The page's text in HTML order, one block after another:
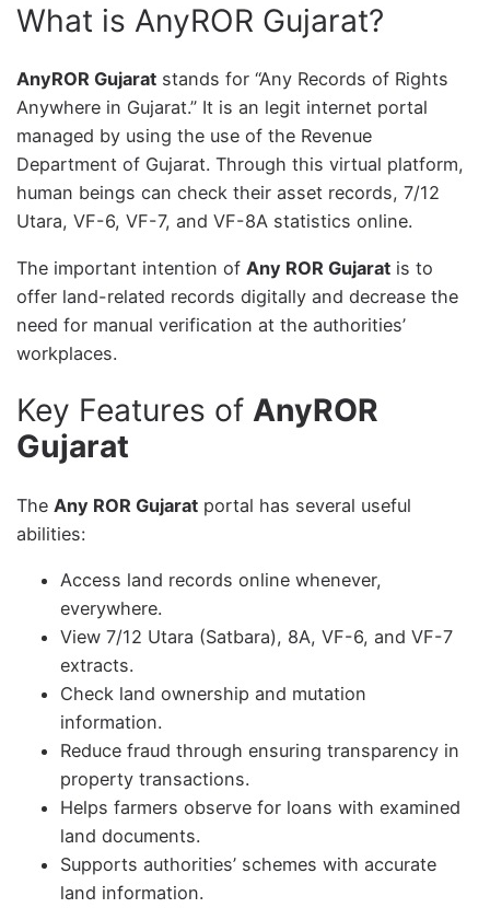
What is AnyROR Gujarat?
AnyROR Gujarat stands for “Any Records of Rights
Anywhere in Gujarat.” It is an legit internet portal
managed by using the use of the Revenue
Department of Gujarat. Through this virtual platform,
human beings can check their asset records, 7/12
Utara, VF-6, VF-7, and VF-8A statistics online.
The important intention of Any ROR Gujarat is to
offer land-related records digitally and decrease the
need for manual verification at the authorities’
workplaces.
Key Features ofAnyROR
Gujarat
The Any ROR Gujarat portal has several useful
abilities:
Access land records online whenever,
everywhere.
View 7/12 Utara (Satbara), 8A, VF-6, and VF-7
extracts.
Check land ownership and mutation
information.
Reduce fraud through ensuring transparency in
property transactions.
Helps farmers observe for loans with examined
land documents.
Supports authorities’ schemes with accurate
land information.